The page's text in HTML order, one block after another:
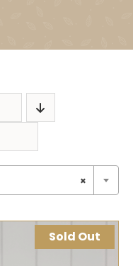
×
Sold Out